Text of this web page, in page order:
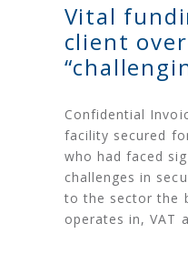
Vital
client
Confidential
facility secured
who had faced
challenges in
to the sector the
operates in, VAT